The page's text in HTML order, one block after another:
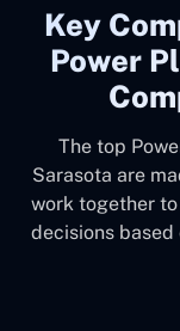
Key
Power
The top
Sarasota are
work together
decisions